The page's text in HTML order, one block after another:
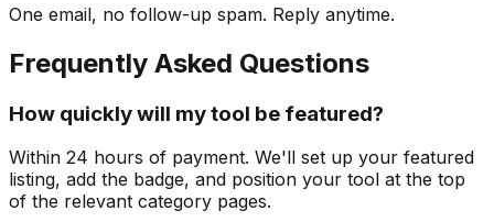
One email, no follow-up spam. Reply anytime.
Frequently Asked Questions
How quickly will my tool be featured?
Within 24 hours of payment. We'll set up your featured
listing, add the badge, and position your tool at the top
of the relevant category pages.